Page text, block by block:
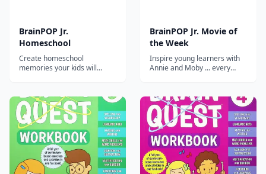
BrainPOP Jr.
Homeschool
Create homeschool
memories your kids will
BrainPOP Jr. Movie of
the Week
Inspire young learners with
Annie and Moby ... every
different animated movie
every week plus related
quizzes and educational
activities.